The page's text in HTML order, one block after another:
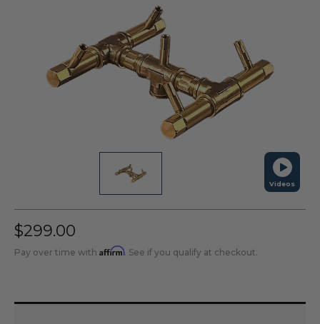
Videos
$299.00
Pay over time with Affirm. See if you qualify at checkout.